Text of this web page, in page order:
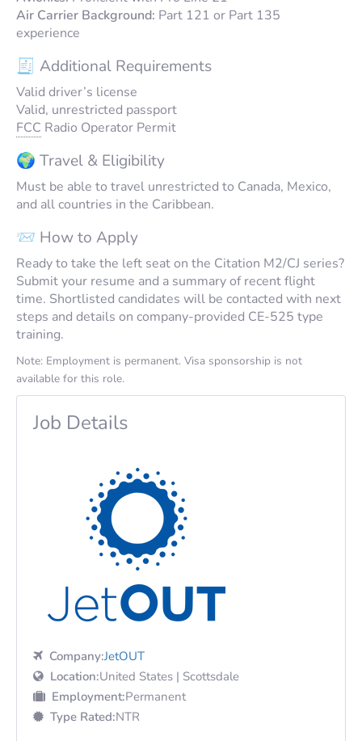
Air Carrier Background: Part 121 or Part 135
experience
🧾 Additional Requirements
Valid driver’s license
Valid, unrestricted passport
FCC Radio Operator Permit
🌍 Travel & Eligibility
Must be able to travel unrestricted to Canada, Mexico,
and all countries in the Caribbean.
📨 How to Apply
Ready to take the left seat on the Citation M2/CJ series?
Submit your resume and a summary of recent flight
time. Shortlisted candidates will be contacted with next
steps and details on company-provided CE-525 type
training.
Note: Employment is permanent. Visa sponsorship is not
available for this role.
Job Details
Company:JetOUT
Location:United States | Scottsdale
Employment:Permanent
Type Rated:NTR